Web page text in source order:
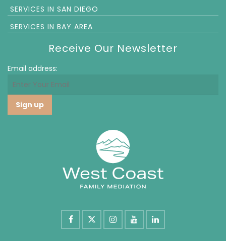
SERVICES IN SAN DIEGO
SERVICES IN BAY AREA
Receive Our Newsletter
Email address: